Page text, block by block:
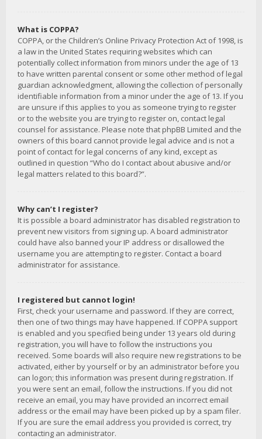
What is COPPA?
COPPA, or the Children’s Online Privacy Protection Act of 1998, is
a law in the United States requiring websites which can
potentially collect information from minors under the age of 13
to have written parental consent or some other method of legal
guardian acknowledgment, allowing the collection of personally
identifiable information from a minor under the age of 13. If you
are unsure if this applies to you as someone trying to register
or to the website you are trying to register on, contact legal
counsel for assistance. Please note that phpBB Limited and the
owners of this board cannot provide legal advice and is not a
point of contact for legal concerns of any kind, except as
outlined in question “Who do I contact about abusive and/or
legal matters related to this board?”.
Why can’t I register?
It is possible a board administrator has disabled registration to
prevent new visitors from signing up. A board administrator
could have also banned your IP address or disallowed the
username you are attempting to register. Contact a board
administrator for assistance.
I registered but cannot login!
First, check your username and password. If they are correct,
then one of two things may have happened. If COPPA support
is enabled and you specified being under 13 years old during
registration, you will have to follow the instructions you
received. Some boards will also require new registrations to be
activated, either by yourself or by an administrator before you
can logon; this information was present during registration. If
you were sent an email, follow the instructions. If you did not
receive an email, you may have provided an incorrect email
address or the email may have been picked up by a spam filer.
If you are sure the email address you provided is correct, try
contacting an administrator.